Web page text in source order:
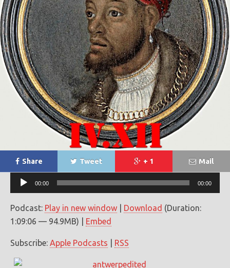
Share Tweet + 1 Mail
Audio
Player
00:00 00:00
Podcast: Play in new window Download (Duration:
1:09:06 — 94.9MB) | Embed
Subscribe: Apple Podcasts RSS